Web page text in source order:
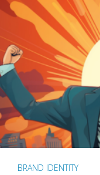
BRAND IDENTITY